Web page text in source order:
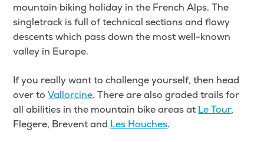
mountain biking holiday in the French Alps. The
singletrack is full of technical sections and flowy
descents which pass down the most well-known
valley in Europe.
If you really want to challenge yourself, then head
over toVallorcine. There are also graded trails for
all abilities in the mountain bike areas at Le Tour,
Flegere, Brevent and Les Houches.